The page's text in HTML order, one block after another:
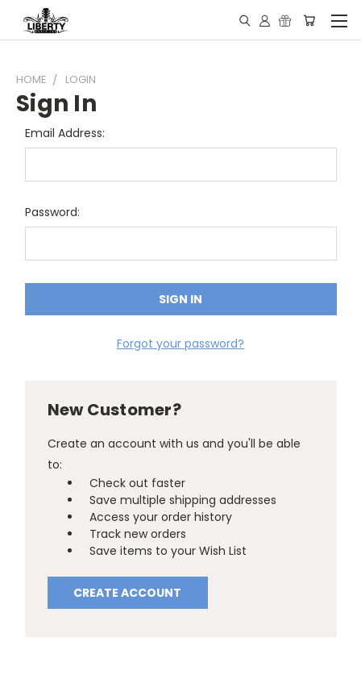
HOME LOGIN
Sign In
Email Address:
Password:
Forgot your password?
New Customer?
Create an account with us and you'll be able
to:
Check out faster
Save multiple shipping addresses
Access your order history
Track new orders
Save items to your Wish List
CREATE ACCOUNT